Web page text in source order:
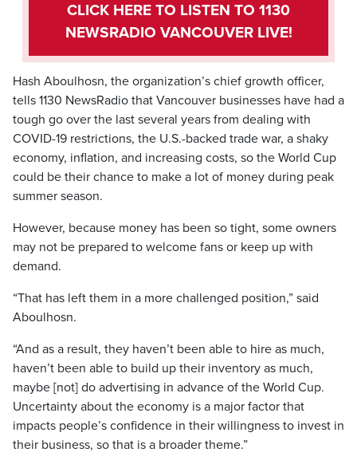
CLICK HERE TO LISTEN TO 1130
NEWSRADIO VANCOUVER LIVE!
Hash Aboulhosn, the organization’s chief growth officer,
tells 1130 NewsRadio that Vancouver businesses have had a
tough go over the last several years from dealing with
COVID-19 restrictions, the U.S.-backed trade war, a shaky
economy, inflation, and increasing costs, so the World Cup
could be their chance to make a lot of money during peak
summer season.
However, because money has been so tight, some owners
may not be prepared to welcome fans or keep up with
demand.
“That has left them in a more challenged position,” said
Aboulhosn.
“And as a result, they haven’t been able to hire as much,
haven’t been able to build up their inventory as much,
maybe [not] do advertising in advance of the World Cup.
Uncertainty about the economy is a major factor that
impacts people’s confidence in their willingness to invest in
their business, so that is a broader theme.”